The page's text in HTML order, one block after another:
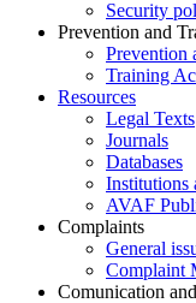
Security
Prevention and
Prevention
Training
Resources
Legal Texts
Journals
Databases
Institutions
AVAF
Complaints
General
Complaint
Comunication